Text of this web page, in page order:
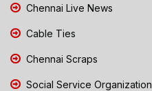
Chennai Live News
Cable Ties
Chennai Scraps
Social Service Organization